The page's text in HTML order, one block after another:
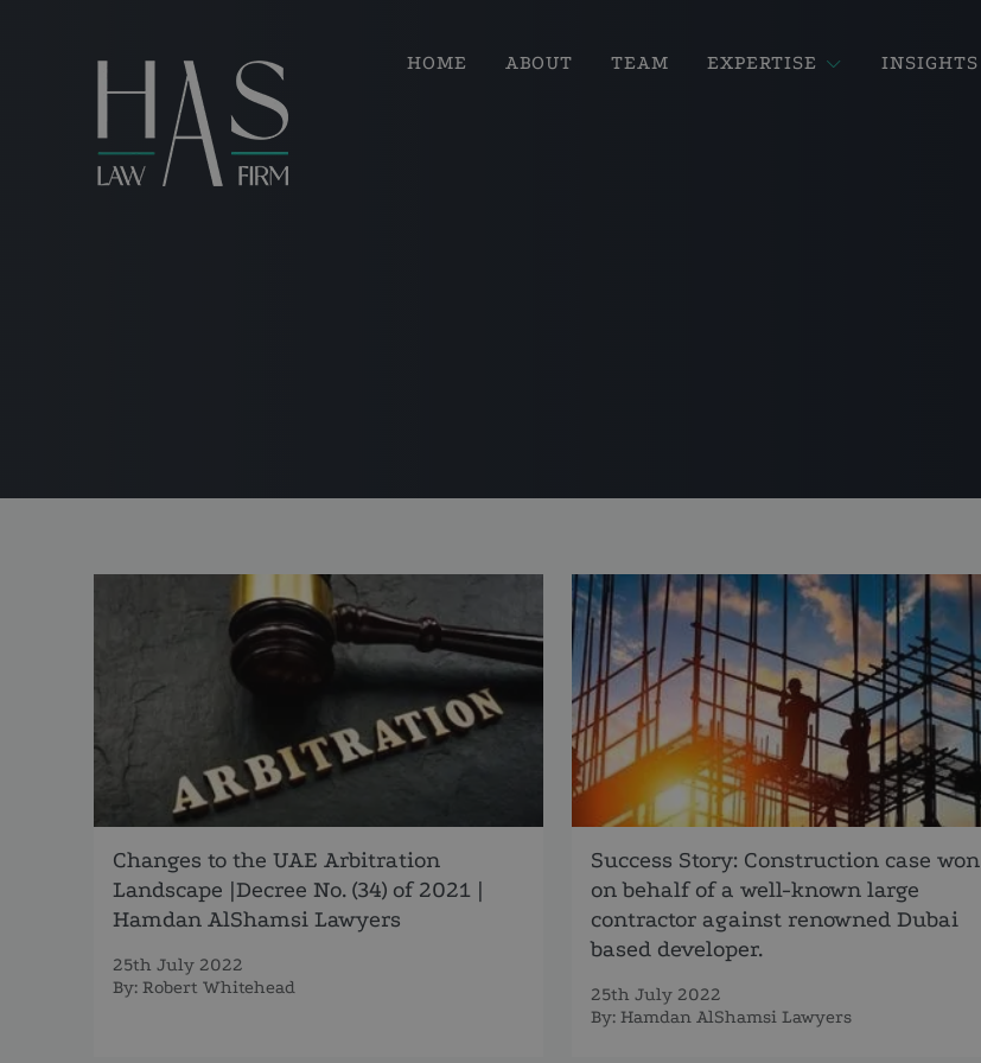
HOME ABOUT TEAM EXPERTISE INSIGHTS
Changes to the UAE Arbitration
Landscape |Decree No. (34) of 2021 |
Hamdan AlShamsi Lawyers
25th July 2022
By:Robert Whitehead
Success Story: Construction case won
on behalf of a well-known large
contractor against renowned Dubai
based developer.
25th July 2022
By:Hamdan AlShamsi Lawyers